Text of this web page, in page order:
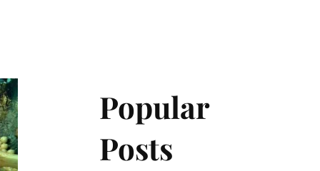
Popular
Posts